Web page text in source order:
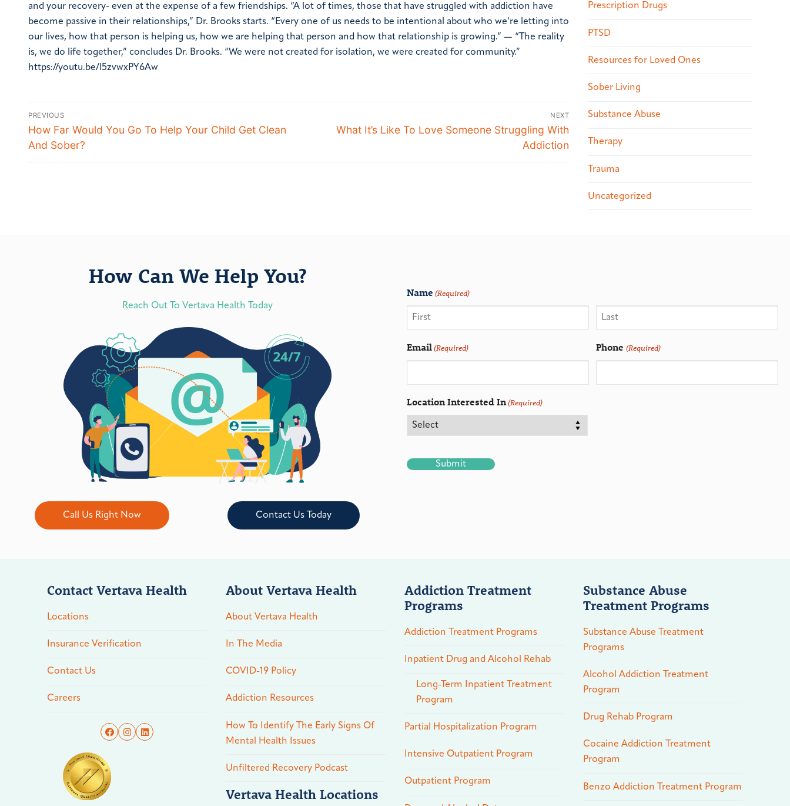
and your recovery- even at the expense of a few friendships. “A lot of times, those that have struggled with addiction have
become passive in their relationships,” Dr. Brooks starts. “Every one of us needs to be intentional about who we’re letting into
our lives, how that person is helping us, how we are helping that person and how that relationship is growing.” — “The reality
is, we do life together,” concludes Dr. Brooks. “We were not created for isolation, we were created for community.”
https://youtu.be/l5zvwxPY6Aw
PREVIOUS
How Far Would You Go To Help Your Child Get Clean
And Sober?
NEXT
What It’s Like To Love Someone Struggling With
Addiction
Prescription Drugs
PTSD
Resources for Loved Ones
Sober Living
Substance Abuse
Therapy
Trauma
Uncategorized
How Can We Help You?
Reach Out To Vertava Health Today
Call Us Right Now Contact Us Today
Name (Required)
Email(Required) Phone (Required)
Location Interested In(Required)
Contact Vertava Health
Locations
Insurance Verification
Contact Us
Careers
About Vertava Health
About Vertava Health
In The Media
COVID-19 Policy
Addiction Resources
How To Identify The Early Signs Of
Mental Health Issues
Unfiltered Recovery Podcast
Vertava Health Locations
Addiction Treatment
Programs
Addiction Treatment Programs
Inpatient Drug and Alcohol Rehab
Long-Term Inpatient Treatment
Program
Partial Hospitalization Program
Intensive Outpatient Program
Outpatient Program
Substance Abuse
Treatment Programs
Substance Abuse Treatment
Programs
Alcohol Addiction Treatment
Program
Drug Rehab Program
Cocaine Addiction Treatment
Program
Benzo Addiction Treatment Program